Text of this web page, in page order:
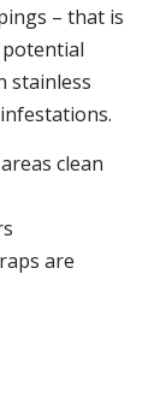
– that is
stainless
clean
are